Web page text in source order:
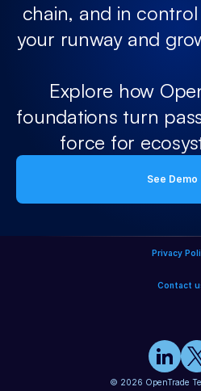
chain, and in
your runway and
Explore how
foundations turn
force for
See Demo
Privacy
Contact
© 2026 OpenTrade